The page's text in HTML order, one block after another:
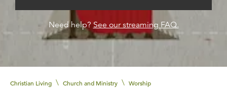
Need help? See our streaming FAQ.
Christian Living \ Church and Ministry \ Worship